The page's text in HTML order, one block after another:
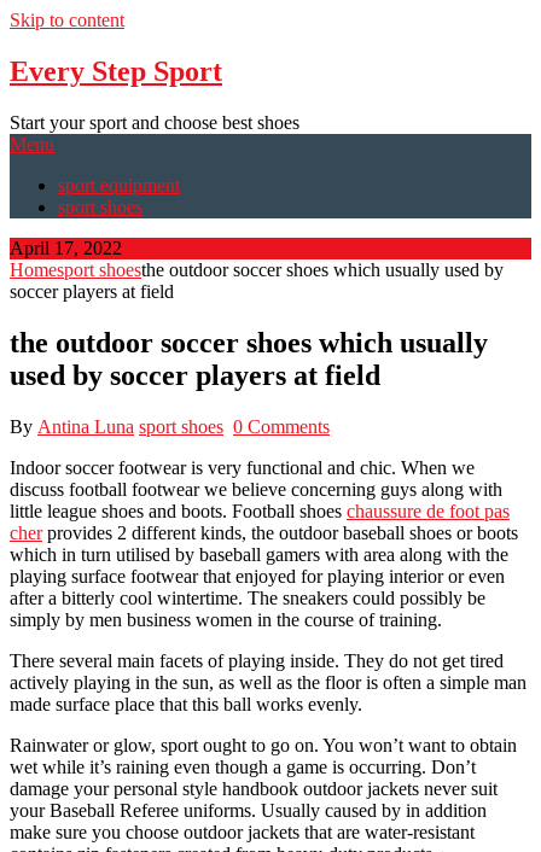
Skip to content
Every Step Sport
Start your sport and choose best shoes
Menu
sport equipment
sport shoes
April 17, 2022
Homesport shoesthe outdoor soccer shoes which usually used by
soccer players at field
the outdoor soccer shoes which usually
used by soccer players at field
By Antina Luna sport shoes 0 Comments
Indoor soccer footwear is very functional and chic. When we
discuss football footwear we believe concerning guys along with
little league shoes and boots. Football shoes chaussure de foot pas
cherprovides 2 different kinds, the outdoor baseball shoes or boots
which in turn utilised by baseball gamers with area along with the
playing surface footwear that enjoyed for playing interior or even
after a bitterly cool wintertime. The sneakers could possibly be
simply by men business women in the course of training.
There several main facets of playing inside. They do not get tired
actively playing in the sun, as well as the floor is often a simple man
made surface place that this ball works evenly.
Rainwater or glow, sport ought to go on. You won’t want to obtain
wet while it’s raining even though a game is occurring. Don’t
damage your personal style handbook outdoor jackets never suit
your Baseball Referee uniforms. Usually caused by in addition
make sure you choose outdoor jackets that are water-resistant